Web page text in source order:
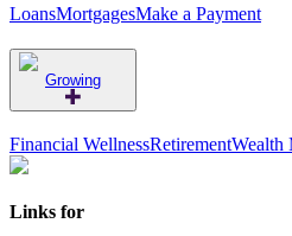
LoansMortgagesMake a Payment
Growing
Financial WellnessRetirementWealth
Links for